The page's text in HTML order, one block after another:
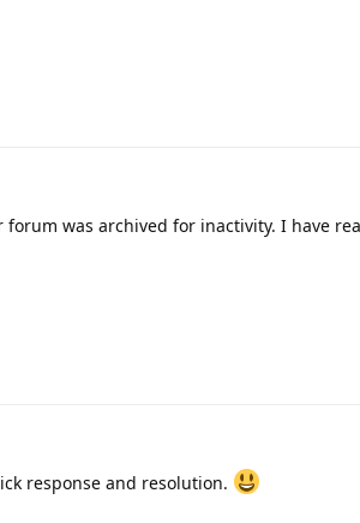
was archived for inactivity. I have
response and resolution.